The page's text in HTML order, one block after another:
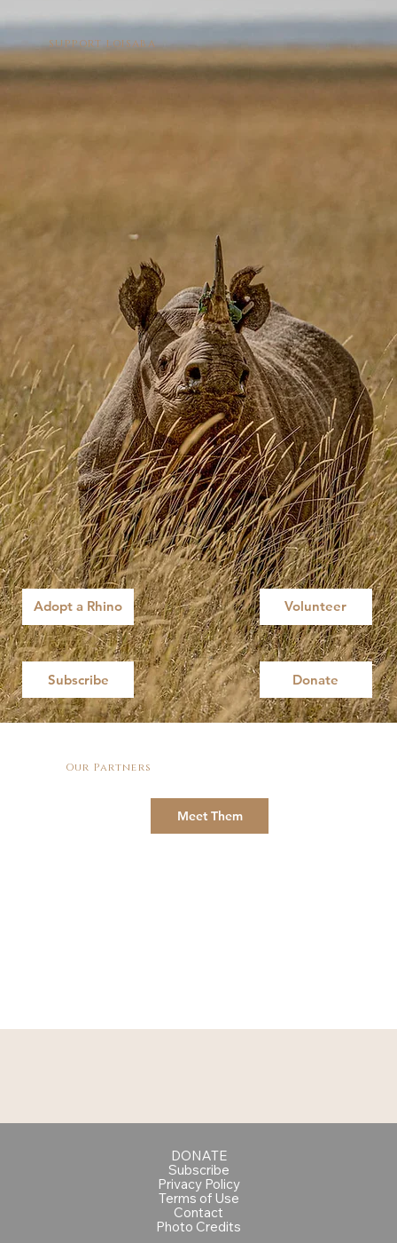
SUPPORT LOISABA
Adopt a Rhino
Donate
Volunteer
Subscribe
Our Partners
Meet Them
DONATE
Subscribe
Privacy Policy
Terms of Use
Contact
Photo Credits